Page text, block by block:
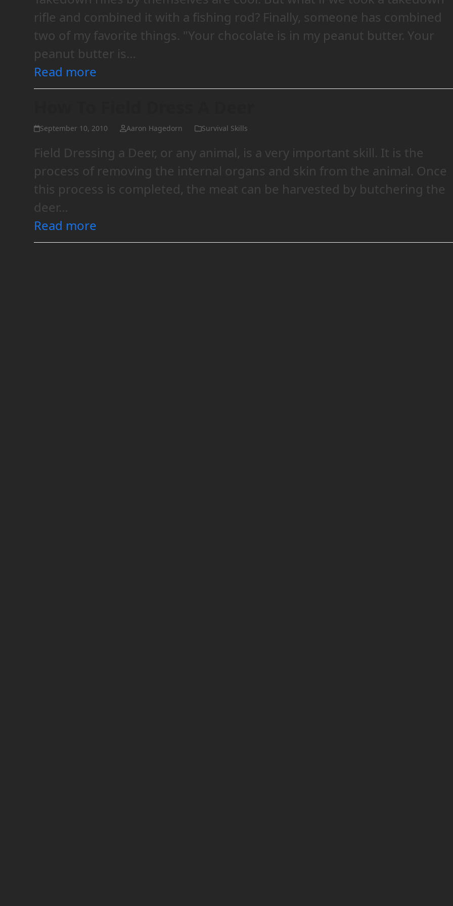
rifle and combined it with a fishing rod? Finally, someone has combined
two of my favorite things. "Your chocolate is in my peanut butter. Your
peanut butter is…
Read more
September 10, 2010 Aaron Hagedorn Survival Skills
Field Dressing a Deer, or any animal, is a very important skill. It is the
process of removing the internal organs and skin from the animal. Once
this process is completed, the meat can be harvested by butchering the
deer…
Read more